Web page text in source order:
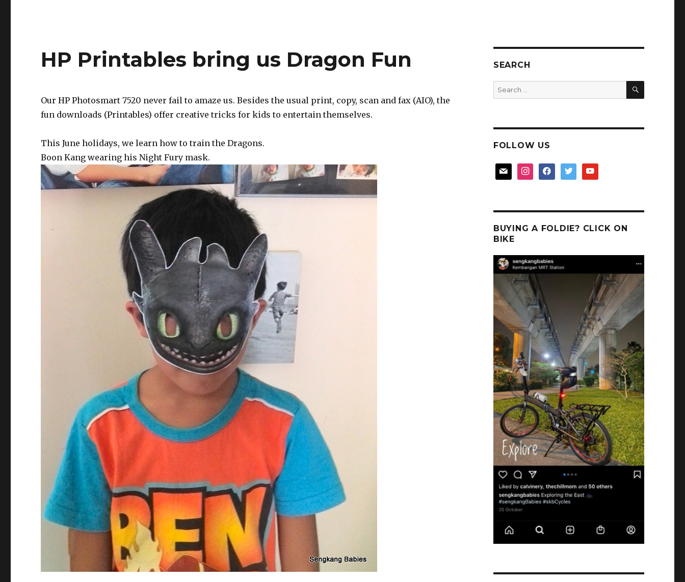
HP Printables bring us Dragon Fun
Our HP Photosmart 7520 never fail to amaze us. Besides the usual print, copy, scan and fax (AIO), the
fun downloads (Printables) offer creative tricks for kids to entertain themselves.
This June holidays, we learn how to train the Dragons.
Boon Kang wearing his Night Fury mask.
SEARCH
Search
for:
SEARCH
FOLLOW US
mail instagramfacebooktwitter youtube
BUYING A FOLDIE? CLICK ON
BIKE